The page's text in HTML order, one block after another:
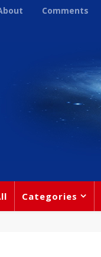
Comments
Categories